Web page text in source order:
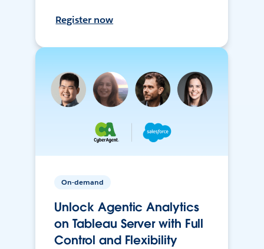
Register now
On-demand
Unlock Agentic Analytics
on Tableau Server with Full
Control and Flexibility